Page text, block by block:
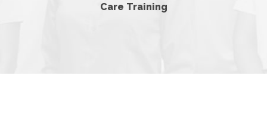
Care Training